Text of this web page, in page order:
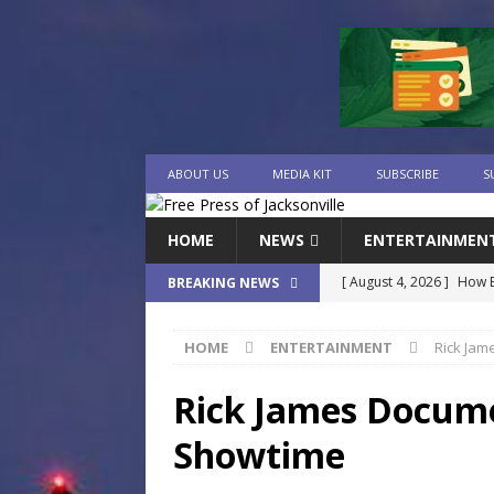
ABOUT US MEDIA KIT SUBSCRIBE
HOME NEWS
BREAKING NEWS [ August 4, 2026 ] How
[ August 4, 2026 ]
Waterpark On Its
Day
HOME ENTERTAINMENT Rick
Rick James
Showtime